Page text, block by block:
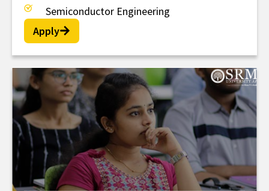
Semiconductor Engineering
Apply